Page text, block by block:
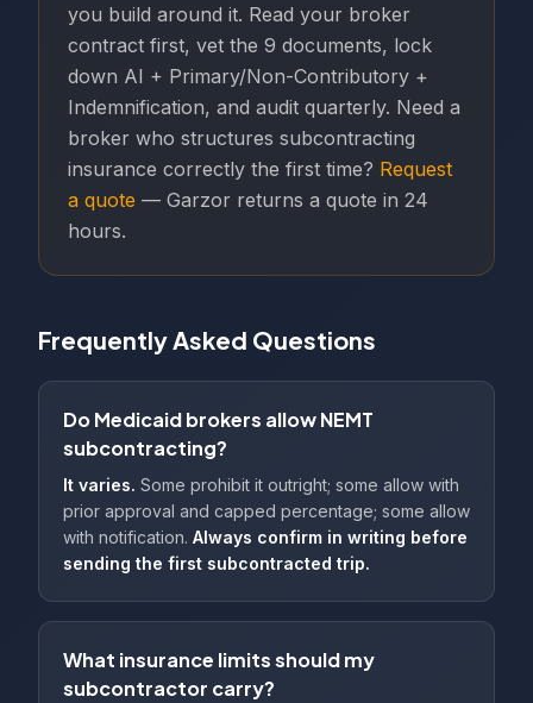
you build around it. Read your broker
contract first, vet the 9 documents, lock
down AI + Primary/Non-Contributory +
Indemnification, and audit quarterly. Need a
broker who structures subcontracting
insurance correctly the first time? Request
a quote — Garzor returns a quote in 24
hours.
Frequently Asked Questions
Do Medicaid brokers allow NEMT
subcontracting?
It varies. Some prohibit it outright; some allow with
prior approval and capped percentage; some allow
with notification. Always confirm in writing before
sending the first subcontracted trip.
What insurance limits should my
subcontractor carry?